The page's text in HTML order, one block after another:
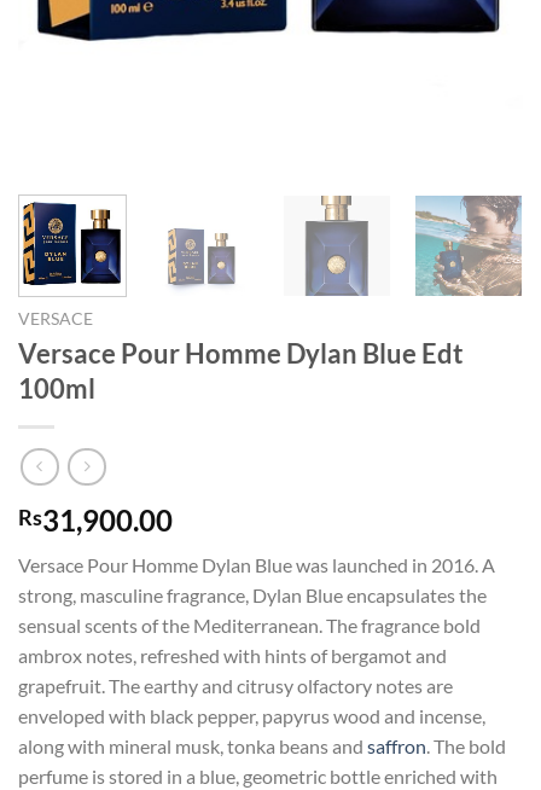
VERSACE
Versace Pour Homme Dylan Blue Edt
100ml
Rs31,900.00
Versace Pour Homme Dylan Blue was launched in 2016. A
strong, masculine fragrance, Dylan Blue encapsulates the
sensual scents of the Mediterranean. The fragrance bold
ambrox notes, refreshed with hints of bergamot and
grapefruit. The earthy and citrusy olfactory notes are
enveloped with black pepper, papyrus wood and incense,
along with mineral musk, tonka beans and saffron. The bold
perfume is stored in a blue, geometric bottle enriched with